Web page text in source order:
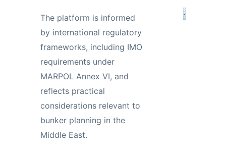
The platform is informed
by international regulatory
frameworks, including IMO
requirements under
MARPOL Annex VI, and
reflects practical
considerations relevant to
bunker planning in the
Middle East.